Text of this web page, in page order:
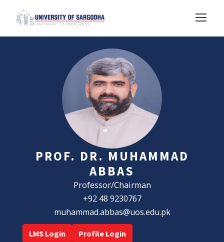
PROF. DR. MUHAMMAD
ABBAS
Professor/Chairman
+92 48 9230767
muhammad.abbas@uos.edu.pk
LMS Login Profile Login